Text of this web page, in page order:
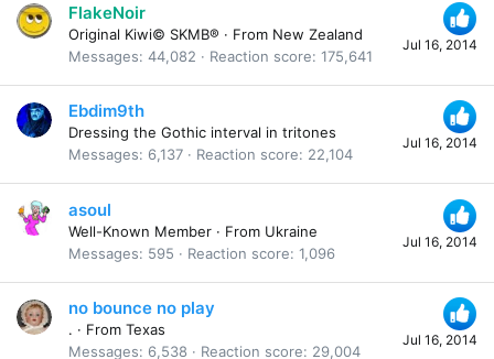
Jul 16, 2014
FlakeNoir
Original Kiwi© SKMB® · From New Zealand
Messages 44,082 Reaction score 175,641
Jul 16, 2014
Ebdim9th
Dressing the Gothic interval in tritones
Messages
6,137 Reaction score 22,104
Jul 16, 2014
asoul
Well-Known Member · From Ukraine
Messages
595 Reaction score 1,096
Jul 16, 2014
no bounce no play
. · From Texas
Messages
6,538 Reaction score 29,004